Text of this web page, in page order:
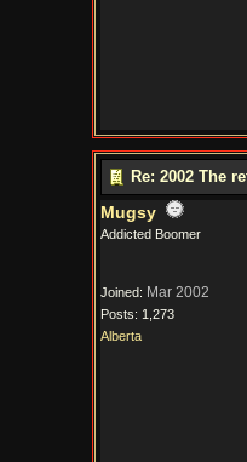
Re: 2002 The
Mugsy
Addicted Boomer
Joined: Mar 2002
Posts: 1,273
Alberta